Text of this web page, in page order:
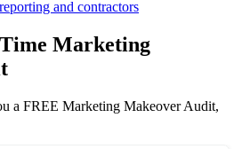
and contractors
Marketing
a FREE Marketing Makeover Audit,